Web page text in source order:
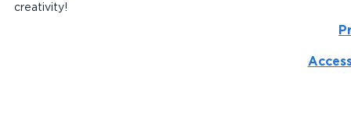
creativity!